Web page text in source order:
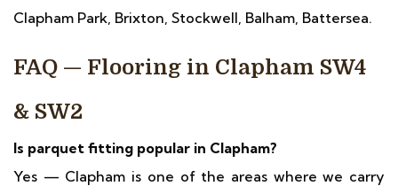
Clapham Park, Brixton, Stockwell, Balham, Battersea.
FAQ — Flooring in Clapham SW4
& SW2
Is parquet fitting popular in Clapham?
Yes — Clapham is one of the areas where we carry